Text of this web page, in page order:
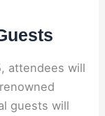
attendees will
guests will